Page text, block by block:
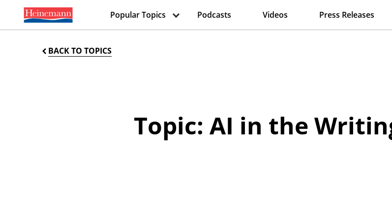
Popular Topics Podcasts Videos Press Releases
BACK TO TOPICS
Topic: AI in the